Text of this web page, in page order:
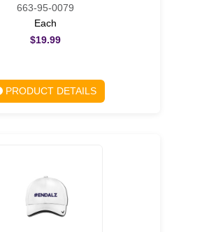
663-95-0079
Each
$19.99
PRODUCT DETAILS